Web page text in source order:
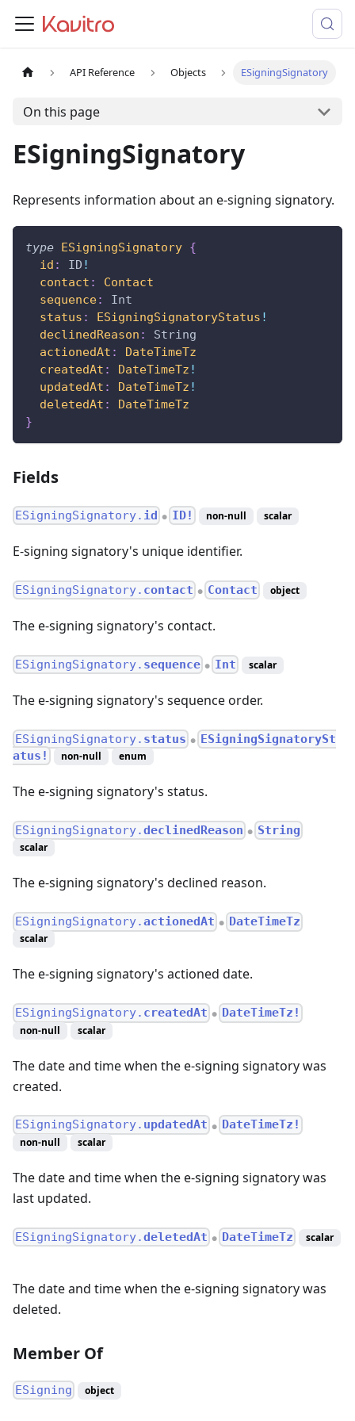
API Reference Objects ESigningSignatory
On this page
ESigningSignatory
Represents information about an e-signing signatory.
type ESigningSignatory {
id : ID !
contact :
Contact
sequence:
Int
status : ESigningSignatoryStatus !
declinedReason :
String
actionedAt :
DateTimeTz
createdAt : DateTimeTz !
updatedAt : DateTimeTz !
deletedAt :
DateTimeTz
}
Fields
ESigningSignatory. id ● ID! non-null scalar
E-signing signatory's unique identifier.
ESigningSignatory. contact ● Contact object
The e-signing signatory's contact.
ESigningSignatory. sequence ● Int scalar
The e-signing signatory's sequence order.
ESigningSignatory. status ●
ESigningSignatorySt
atus!
non-null enum
The e-signing signatory's status.
ESigningSignatory.declinedReason ● String
scalar
The e-signing signatory's declined reason.
ESigningSignatory.actionedAt ● DateTimeTz
scalar
The e-signing signatory's actioned date.
ESigningSignatory. createdAt ● DateTimeTz!
non-null scalar
The date and time when the e-signing signatory was
created.
ESigningSignatory. updatedAt ● DateTimeTz!
non-null scalar
The date and time when the e-signing signatory was
last updated.
ESigningSignatory.deletedAt ● DateTimeTz scalar
The date and time when the e-signing signatory was
deleted.
Member Of
ESigning object